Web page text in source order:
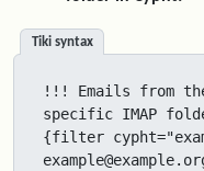
Tiki syntax
!!! Emails from
specific IMAP
{filter